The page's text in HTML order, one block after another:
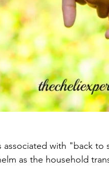
associated with "back
as the household